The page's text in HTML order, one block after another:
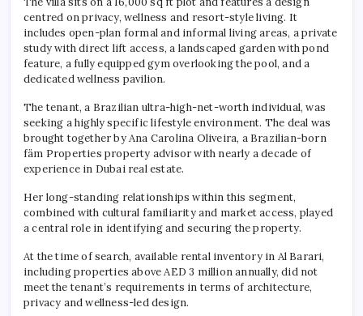
centred on privacy, wellness and resort-style living. It
includes open-plan formal and informal living areas, a private
study with direct lift access, a landscaped garden with pond
feature, a fully equipped gym overlooking the pool, and a
dedicated wellness pavilion.
The tenant, a Brazilian ultra-high-net-worth individual, was
seeking a highly specific lifestyle environment. The deal was
brought together by Ana Carolina Oliveira, a Brazilian-born
fäm Properties property advisor with nearly a decade of
experience in Dubai real estate.
Her long-standing relationships within this segment,
combined with cultural familiarity and market access, played
a central role in identifying and securing the property.
At the time of search, available rental inventory in Al Barari,
including properties above AED 3 million annually, did not
meet the tenant’s requirements in terms of architecture,
privacy and wellness-led design.